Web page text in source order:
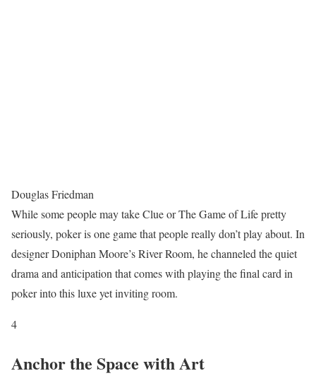
Douglas Friedman
While some people may take Clue or The Game of Life pretty
seriously, poker is one game that people really don’t play about. In
designer Doniphan Moore’s River Room, he channeled the quiet
drama and anticipation that comes with playing the final card in
poker into this luxe yet inviting room.
4
Anchor the Space with Art